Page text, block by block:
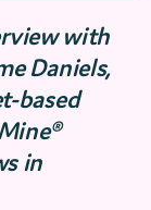
with
Daniels,
based
in